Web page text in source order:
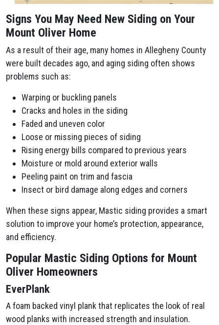
Signs You May Need New Siding on Your
Mount Oliver Home
As a result of their age, many homes in Allegheny County
were built decades ago, and aging siding often shows
problems such as:
Warping or buckling panels
Cracks and holes in the siding
Faded and uneven color
Loose or missing pieces of siding
Rising energy bills compared to previous years
Moisture or mold around exterior walls
Peeling paint on trim and fascia
Insect or bird damage along edges and corners
When these signs appear, Mastic siding provides a smart
solution to improve your home’s protection, appearance,
and efficiency.
Popular Mastic Siding Options for Mount
Oliver Homeowners
EverPlank
A foam backed vinyl plank that replicates the look of real
wood planks with increased strength and insulation.